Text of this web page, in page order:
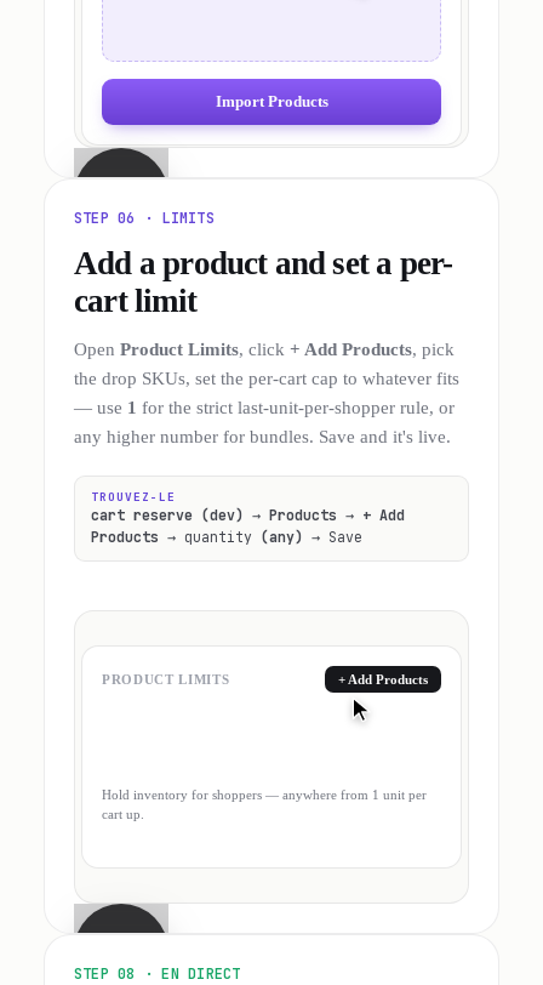
Import Products
PRODUCT LIMITS + Add Products
Hold inventory for shoppers — anywhere from 1 unit per
cart up.
STEP 06 · LIMITS
Add a product and set a per-
cart limit
Open Product Limits, click + Add Products, pick
the drop SKUs, set the per-cart cap to whatever fits
— use 1 for the strict last-unit-per-shopper rule, or
any higher number for bundles. Save and it's live.
TROUVEZ-LE
cart reserve (dev) → Products → + Add
Products → quantity (any) → Save
STEP 08 ·EN DIRECT